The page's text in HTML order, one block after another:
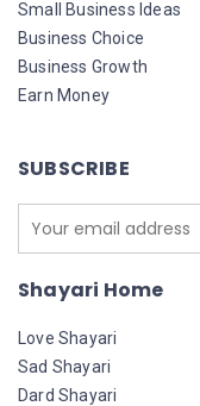
Small Business Ideas
Business Choice
Business Growth
Earn Money
SUBSCRIBE
Shayari Home
Love Shayari
Sad Shayari
Dard Shayari